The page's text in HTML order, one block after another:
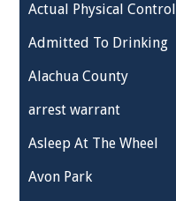
Actual Physical Control
Admitted To Drinking
Alachua County
arrest warrant
Asleep At The Wheel
Avon Park